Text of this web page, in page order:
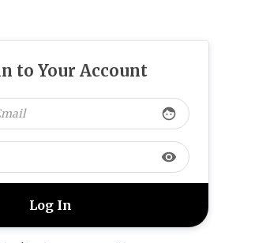
to Your Account
face
visibility